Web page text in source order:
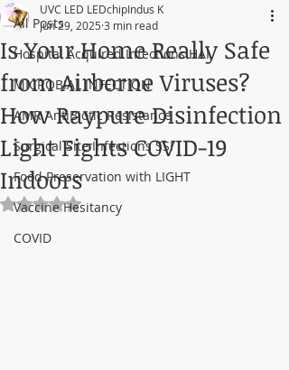
All Posts
Hospital Acquired Infections HAI
MICROBIAL INFECTION
AMR AntiBiotic Resistance
Surgical Site Infections SSI
Food Preservation with LIGHT
Vaccine Hesitancy
COVID
Is Your Home Really Safe
from Airborne Viruses?
How Raypure Disinfection
Light Fights COVID-19
Indoors
UVC LED LEDchipIndus K
Jun 29, 2025 3 min read
Rated NaN out of 5 stars.